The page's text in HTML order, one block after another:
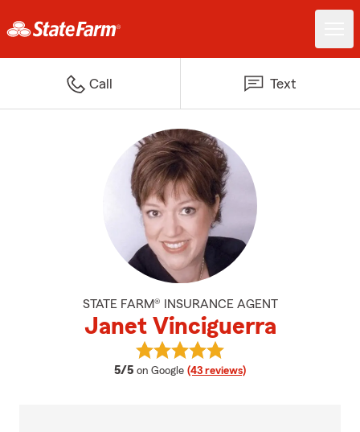
Call Text
STATE FARM® INSURANCE AGENT
Janet Vinciguerra
5/5 average rating
on Google (43 reviews)
View Janet Vinciguerra's reviews